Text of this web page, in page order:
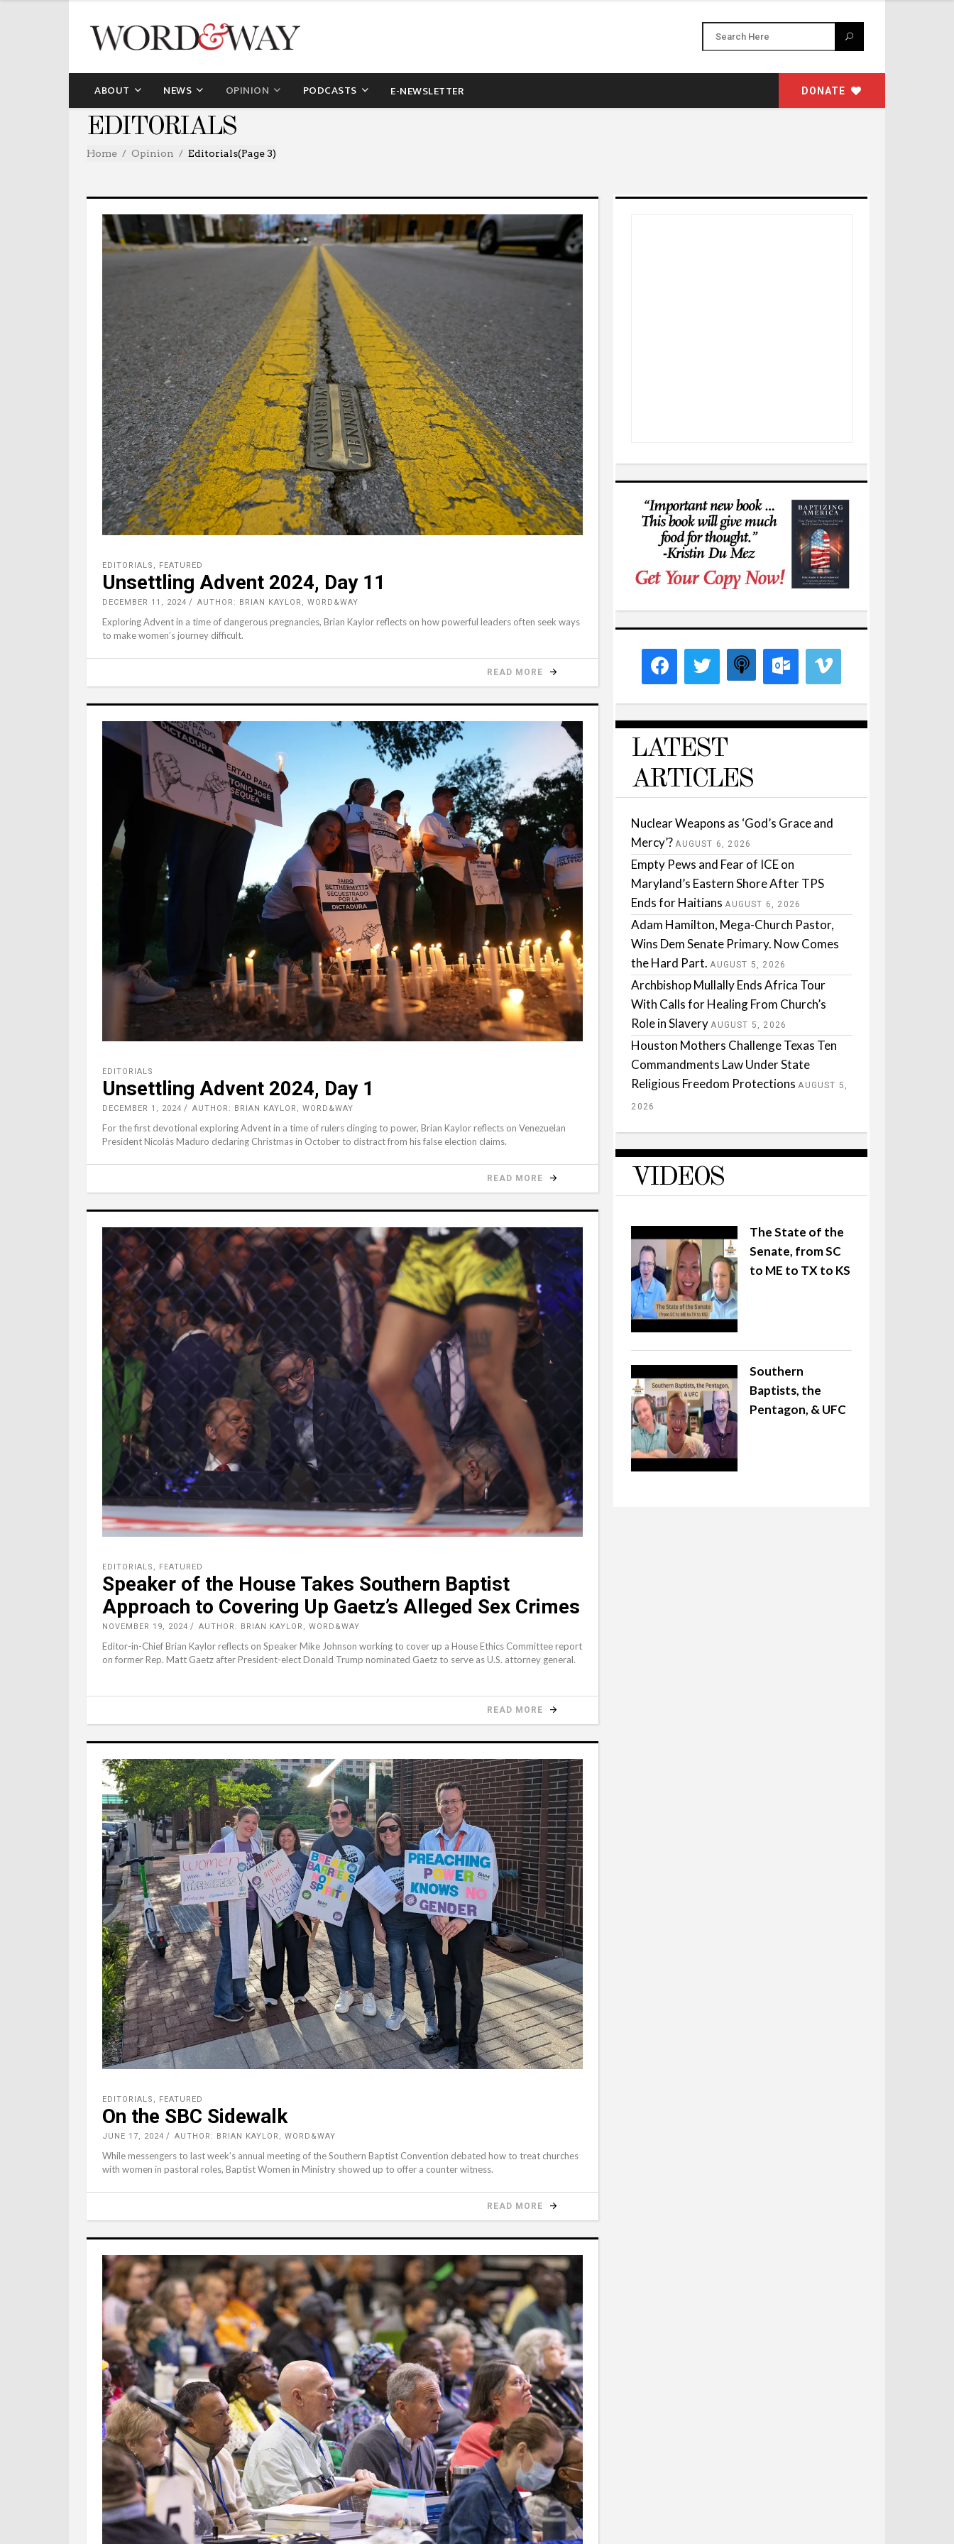
ABOUT NEWS OPINION PODCASTS E-NEWSLETTER DONATE
EDITORIALS
Home Opinion Editorials(Page 3)
EDITORIALS FEATURED
Unsettling Advent 2024, Day 11
DECEMBER 11, 2024 AUTHOR: BRIAN KAYLOR, WORD&WAY
Exploring Advent in a time of dangerous pregnancies, Brian Kaylor reflects on how powerful leaders often seek ways
to make women’s journey difficult.
READ MORE
EDITORIALS
Unsettling Advent 2024, Day 1
DECEMBER 1, 2024 AUTHOR: BRIAN KAYLOR, WORD&WAY
For the first devotional exploring Advent in a time of rulers clinging to power, Brian Kaylor reflects on Venezuelan
President Nicolás Maduro declaring Christmas in October to distract from his false election claims.
READ MORE
EDITORIALS , FEATURED
Speaker of the House Takes Southern Baptist
Approach to Covering Up Gaetz’s Alleged Sex Crimes
NOVEMBER 19, 2024 AUTHOR: BRIAN KAYLOR, WORD&WAY
Editor-in-Chief Brian Kaylor reflects on Speaker Mike Johnson working to cover up a House Ethics Committee report
on former Rep. Matt Gaetz after President-elect Donald Trump nominated Gaetz to serve as U.S. attorney general.
READ MORE
EDITORIALS FEATURED
On the SBC Sidewalk
JUNE 17, 2024 AUTHOR: BRIAN KAYLOR, WORD&WAY
While messengers to last week’s annual meeting of the Southern Baptist Convention debated how to treat churches
with women in pastoral roles, Baptist Women in Ministry showed up to offer a counter witness.
READ MORE
LATEST
ARTICLES
Nuclear Weapons as ‘God’s Grace and
Mercy’? AUGUST 6, 2026
Empty Pews and Fear of ICE on
Maryland’s Eastern Shore After TPS
Ends for Haitians AUGUST 6, 2026
Adam Hamilton, Mega-Church Pastor,
Wins Dem Senate Primary. Now Comes
the Hard Part. AUGUST 5, 2026
Archbishop Mullally Ends Africa Tour
With Calls for Healing From Church’s
Role in Slavery AUGUST 5, 2026
Houston Mothers Challenge Texas Ten
Commandments Law Under State
Religious Freedom Protections AUGUST 5,
2026
VIDEOS
The State of the
Senate, from SC
to ME to TX to KS
Southern
Baptists, the
Pentagon, & UFC